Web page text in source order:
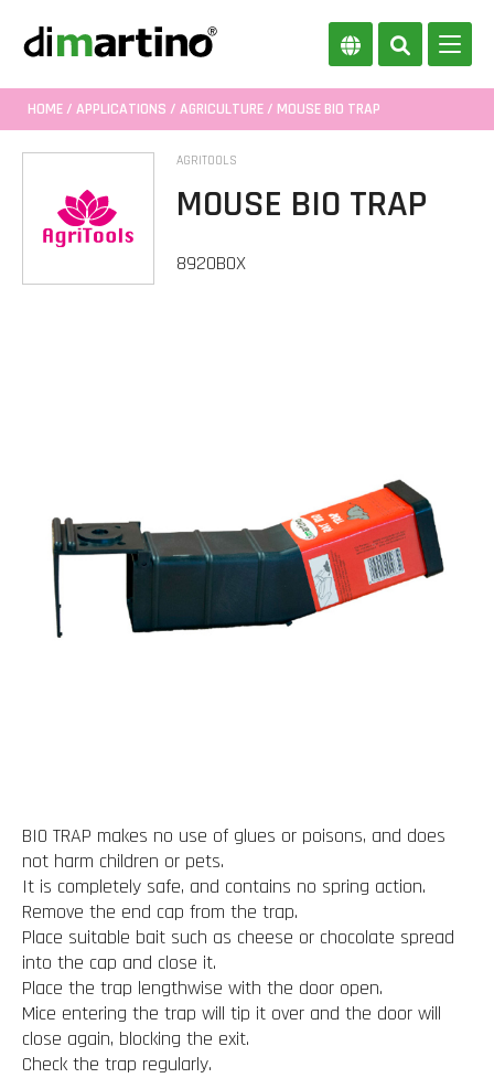
HOME/ APPLICATIONS / AGRICULTURE/ MOUSE BIO TRAP
AGRITOOLS
MOUSE BIO TRAP
8920BOX
BIO TRAP makes no use of glues or poisons, and does
not harm children or pets.
It is completely safe, and contains no spring action.
Remove the end cap from the trap.
Place suitable bait such as cheese or chocolate spread
into the cap and close it.
Place the trap lengthwise with the door open.
Mice entering the trap will tip it over and the door will
close again, blocking the exit.
Check the trap regularly.